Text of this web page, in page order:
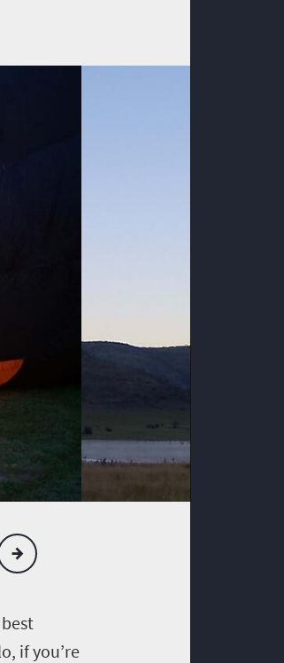
if you’re